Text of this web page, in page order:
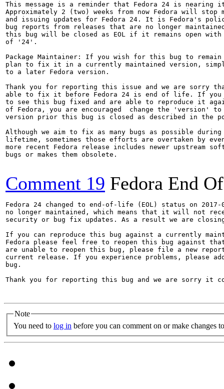
This message is a reminder that Fedora 24 is
Approximately 2 (two) weeks from now Fedora will stop
and issuing updates for Fedora 24. It is Fedora's
bug reports from releases that are no longer
this bug will be closed as EOL if it remains open
of '24'.
Package Maintainer: If you wish for this bug to remain
plan to fix it in a currently maintained version,
to a later Fedora version.
Thank you for reporting this issue and we are sorry
able to fix it before Fedora 24 is end of life. If
to see this bug fixed and are able to reproduce it
of Fedora, you are encouraged  change the 'version'
version prior this bug is closed as described in the
Although we aim to fix as many bugs as possible
lifetime, sometimes those efforts are overtaken by
more recent Fedora release includes newer upstream
bugs or makes them obsolete.
Comment 19 Fedora End
Fedora 24 changed to end-of-life (EOL) status on
no longer maintained, which means that it will not
security or bug fix updates. As a result we are
If you can reproduce this bug against a currently
Fedora please feel free to reopen this bug against
are unable to reopen this bug, please file a new
current release. If you experience problems, please
bug.
Thank you for reporting this bug and we are sorry it
Note
You need to log in before you can comment on or make changes